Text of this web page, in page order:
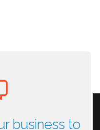
business to